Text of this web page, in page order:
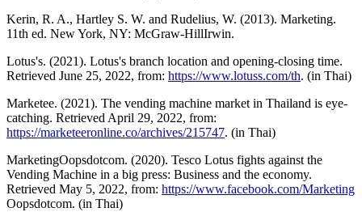
Kerin, R. A., Hartley S. W. and Rudelius, W. (2013). Marketing.
11th ed. New York, NY: McGraw-HillIrwin.
Lotus's. (2021). Lotus's branch location and opening-closing time.
Retrieved June 25, 2022, from: https://www.lotuss.com/th. (in Thai)
Marketee. (2021). The vending machine market in Thailand is eye-
catching. Retrieved April 29, 2022, from:
https://marketeeronline.co/archives/215747. (in Thai)
MarketingOopsdotcom. (2020). Tesco Lotus fights against the
Vending Machine in a big press: Business and the economy.
Retrieved May 5, 2022, from: https://www.facebook.com/Marketing
Oopsdotcom. (in Thai)